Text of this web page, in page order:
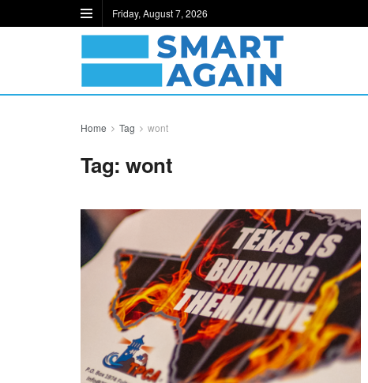
Friday, August 7, 2026
Home Tag wont
Tag:wont